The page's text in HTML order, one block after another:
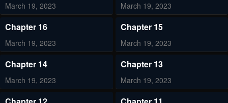
March 19, 2023 March 19, 2023
Chapter 16
March 19, 2023
Chapter 15
March 19, 2023
Chapter 14
March 19, 2023
Chapter 13
March 19, 2023